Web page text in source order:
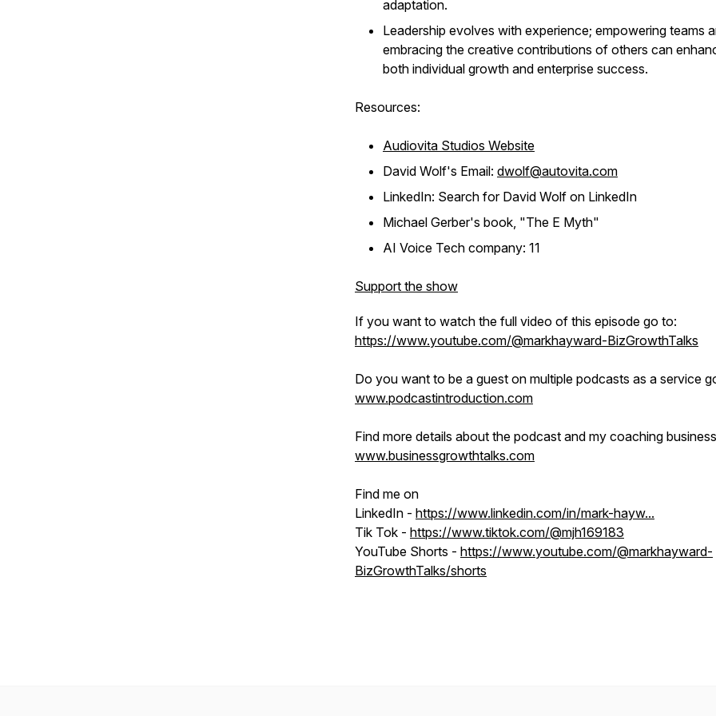
adaptation.
Leadership evolves with experience; empowering teams
embracing the creative contributions of others can
both individual growth and enterprise success.
Resources:
Audiovita Studios Website
David Wolf's Email: dwolf@autovita.com
LinkedIn: Search for David Wolf on LinkedIn
Michael Gerber's book, "The E Myth"
AI Voice Tech company: 11
Support the show
If you want to watch the full video of this episode go to:
https://www.youtube.com/@markhayward-BizGrowthTalks
Do you want to be a guest on multiple podcasts as a service
www.podcastintroduction.com
Find more details about the podcast and my coaching
www.businessgrowthtalks.com
Find me on
LinkedIn - https://www.linkedin.com/in/mark-hayw...
Tik Tok - https://www.tiktok.com/@mjh169183
YouTube Shorts - https://www.youtube.com/@markhayward-
BizGrowthTalks/shorts